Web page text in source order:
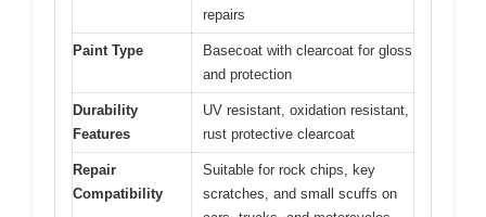
repairs
Paint Type
Basecoat with clearcoat for gloss
and protection
Durability
Features
UV resistant, oxidation resistant,
rust protective clearcoat
Repair
Compatibility
Suitable for rock chips, key
scratches, and small scuffs on